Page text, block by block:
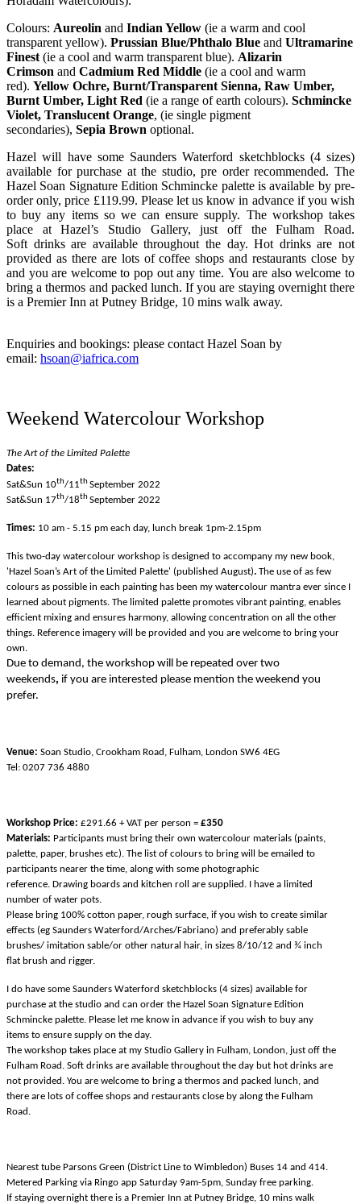
Colours: Aureolin and Indian Yellow (ie a warm and cool
transparent yellow). Prussian Blue/Phthalo Blue and Ultramarine
Finest (ie a cool and warm transparent blue). Alizarin
Crimson and Cadmium Red Middle (ie a cool and warm
red). Yellow Ochre, Burnt/Transparent Sienna, Raw Umber,
Burnt Umber, Light Red (ie a range of earth colours). Schmincke
Violet, Translucent Orange, (ie single pigment
secondaries), Sepia Brown optional.
Hazel will have some Saunders Waterford sketchblocks (4 sizes)
available for purchase at the studio, pre order recommended. The
Hazel Soan Signature Edition Schmincke palette is available by pre-
order only, price £119.99. Please let us know in advance if you wish
to buy any items so we can ensure supply. The workshop takes
place at Hazel’s Studio Gallery, just off the Fulham Road.
Soft drinks are available throughout the day. Hot drinks are not
provided as there are lots of coffee shops and restaurants close by
and you are welcome to pop out any time. You are also welcome to
bring a thermos and packed lunch. If you are staying overnight there
is a Premier Inn at Putney Bridge, 10 mins walk away.
Enquiries and bookings: please contact Hazel Soan by
email: hsoan@iafrica.com
Weekend Watercolour Workshop
The Art of the Limited Palette
Dates:
Sat&Sun 10th/11thSeptember 2022
Sat&Sun 17th/18thSeptember 2022
Times: 10 am - 5.15 pm each day, lunch break 1pm-2.15pm
This two-day watercolour workshop is designed to accompany my new book,
'Hazel Soan’s Art of the Limited Palette' (published August). The use of as few
colours as possible in each painting has been my watercolour mantra ever since I
learned about pigments. The limited palette promotes vibrant painting, enables
efficient mixing and ensures harmony, allowing concentration on all the other
things. Reference imagery will be provided and you are welcome to bring your
own.
Due to demand, the workshop will be repeated over two
weekends, if you are interested please mention the weekend you
prefer.
Venue: Soan Studio, Crookham Road, Fulham, London SW6 4EG
Tel: 0207 736 4880
Workshop Price: £291.66 + VAT per person = £350
Materials: Participants must bring their own watercolour materials (paints,
palette, paper, brushes etc). The list of colours to bring will be emailed to
participants nearer the time, along with some photographic
reference. Drawing boards and kitchen roll are supplied. I have a limited
number of water pots.
Please bring 100% cotton paper, rough surface, if you wish to create similar
effects (eg Saunders Waterford/Arches/Fabriano) and preferably sable
brushes/ imitation sable/or other natural hair, in sizes 8/10/12 and ¾ inch
flat brush and rigger.
I do have some Saunders Waterford sketchblocks (4 sizes) available for
purchase at the studio and can order the Hazel Soan Signature Edition
Schmincke palette. Please let me know in advance if you wish to buy any
items to ensure supply on the day.
The workshop takes place at my Studio Gallery in Fulham, London, just off the
Fulham Road. Soft drinks are available throughout the day but hot drinks are
not provided. You are welcome to bring a thermos and packed lunch, and
there are lots of coffee shops and restaurants close by along the Fulham
Road.
Nearest tube Parsons Green (District Line to Wimbledon) Buses 14 and 414.
Metered Parking via Ringo app Saturday 9am-5pm, Sunday free parking.
If staying overnight there is a Premier Inn at Putney Bridge, 10 mins walk